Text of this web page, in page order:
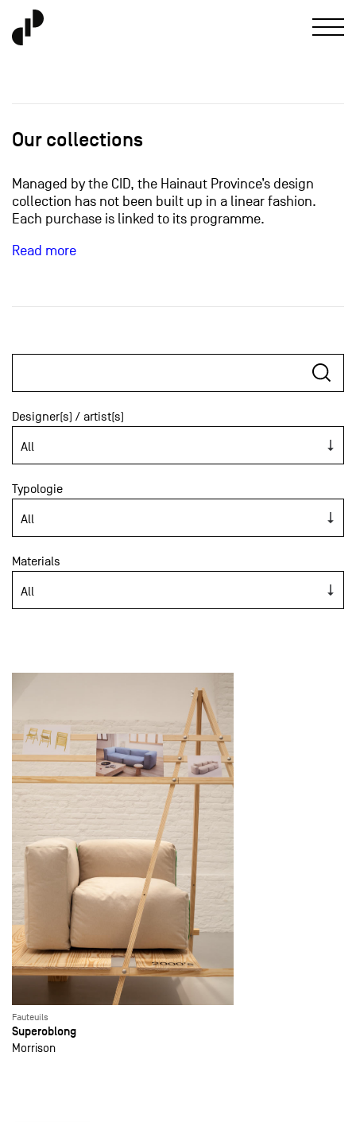
Our collections
Managed by the CID, the Hainaut Province’s design
collection has not been built up in a linear fashion.
Each purchase is linked to its programme.
Read more
Designer(s) / artist(s)
Typologie
Materials
Fauteuils
Superoblong
Morrison